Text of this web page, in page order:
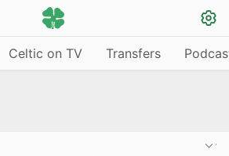
Celtic on TV Transfers